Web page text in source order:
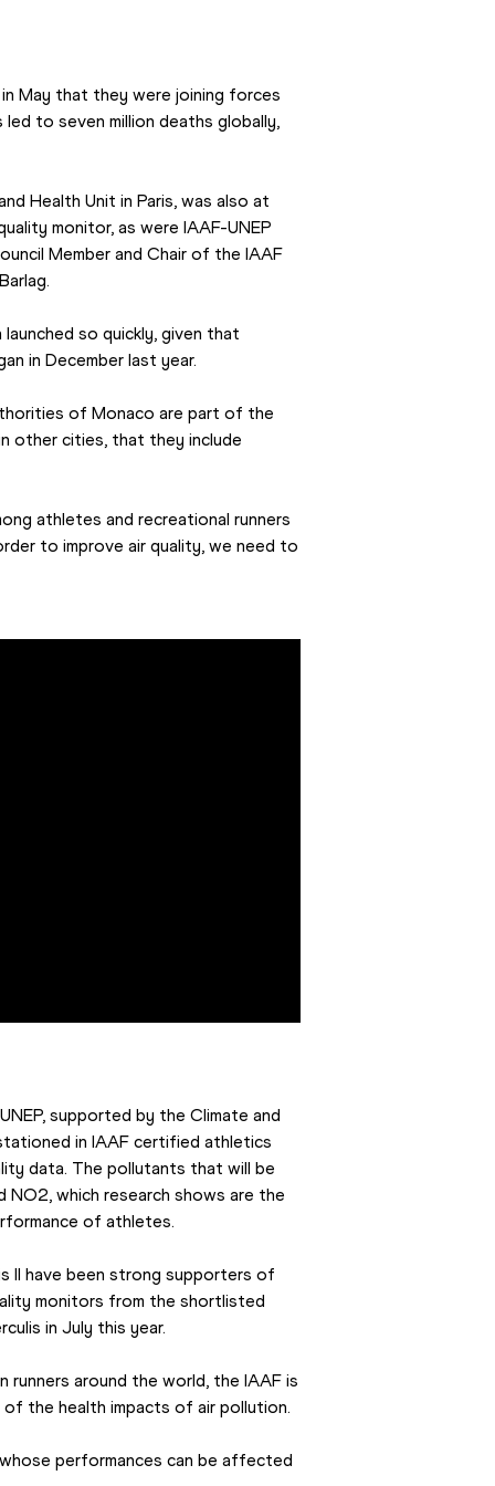
in May that they were joining forces
to seven million deaths globally,
Health Unit in Paris, was also at
monitor, as were IAAF-UNEP
Member and Chair of the IAAF
so quickly, given that
in December last year.
of Monaco are part of the
other cities, that they include
athletes and recreational runners
to improve air quality, we need to
supported by the Climate and
in IAAF certified athletics
data. The pollutants that will be
NO2, which research shows are the
of athletes.
II have been strong supporters of
monitors from the shortlisted
in July this year.
runners around the world, the IAAF is
the health impacts of air pollution.
performances can be affected